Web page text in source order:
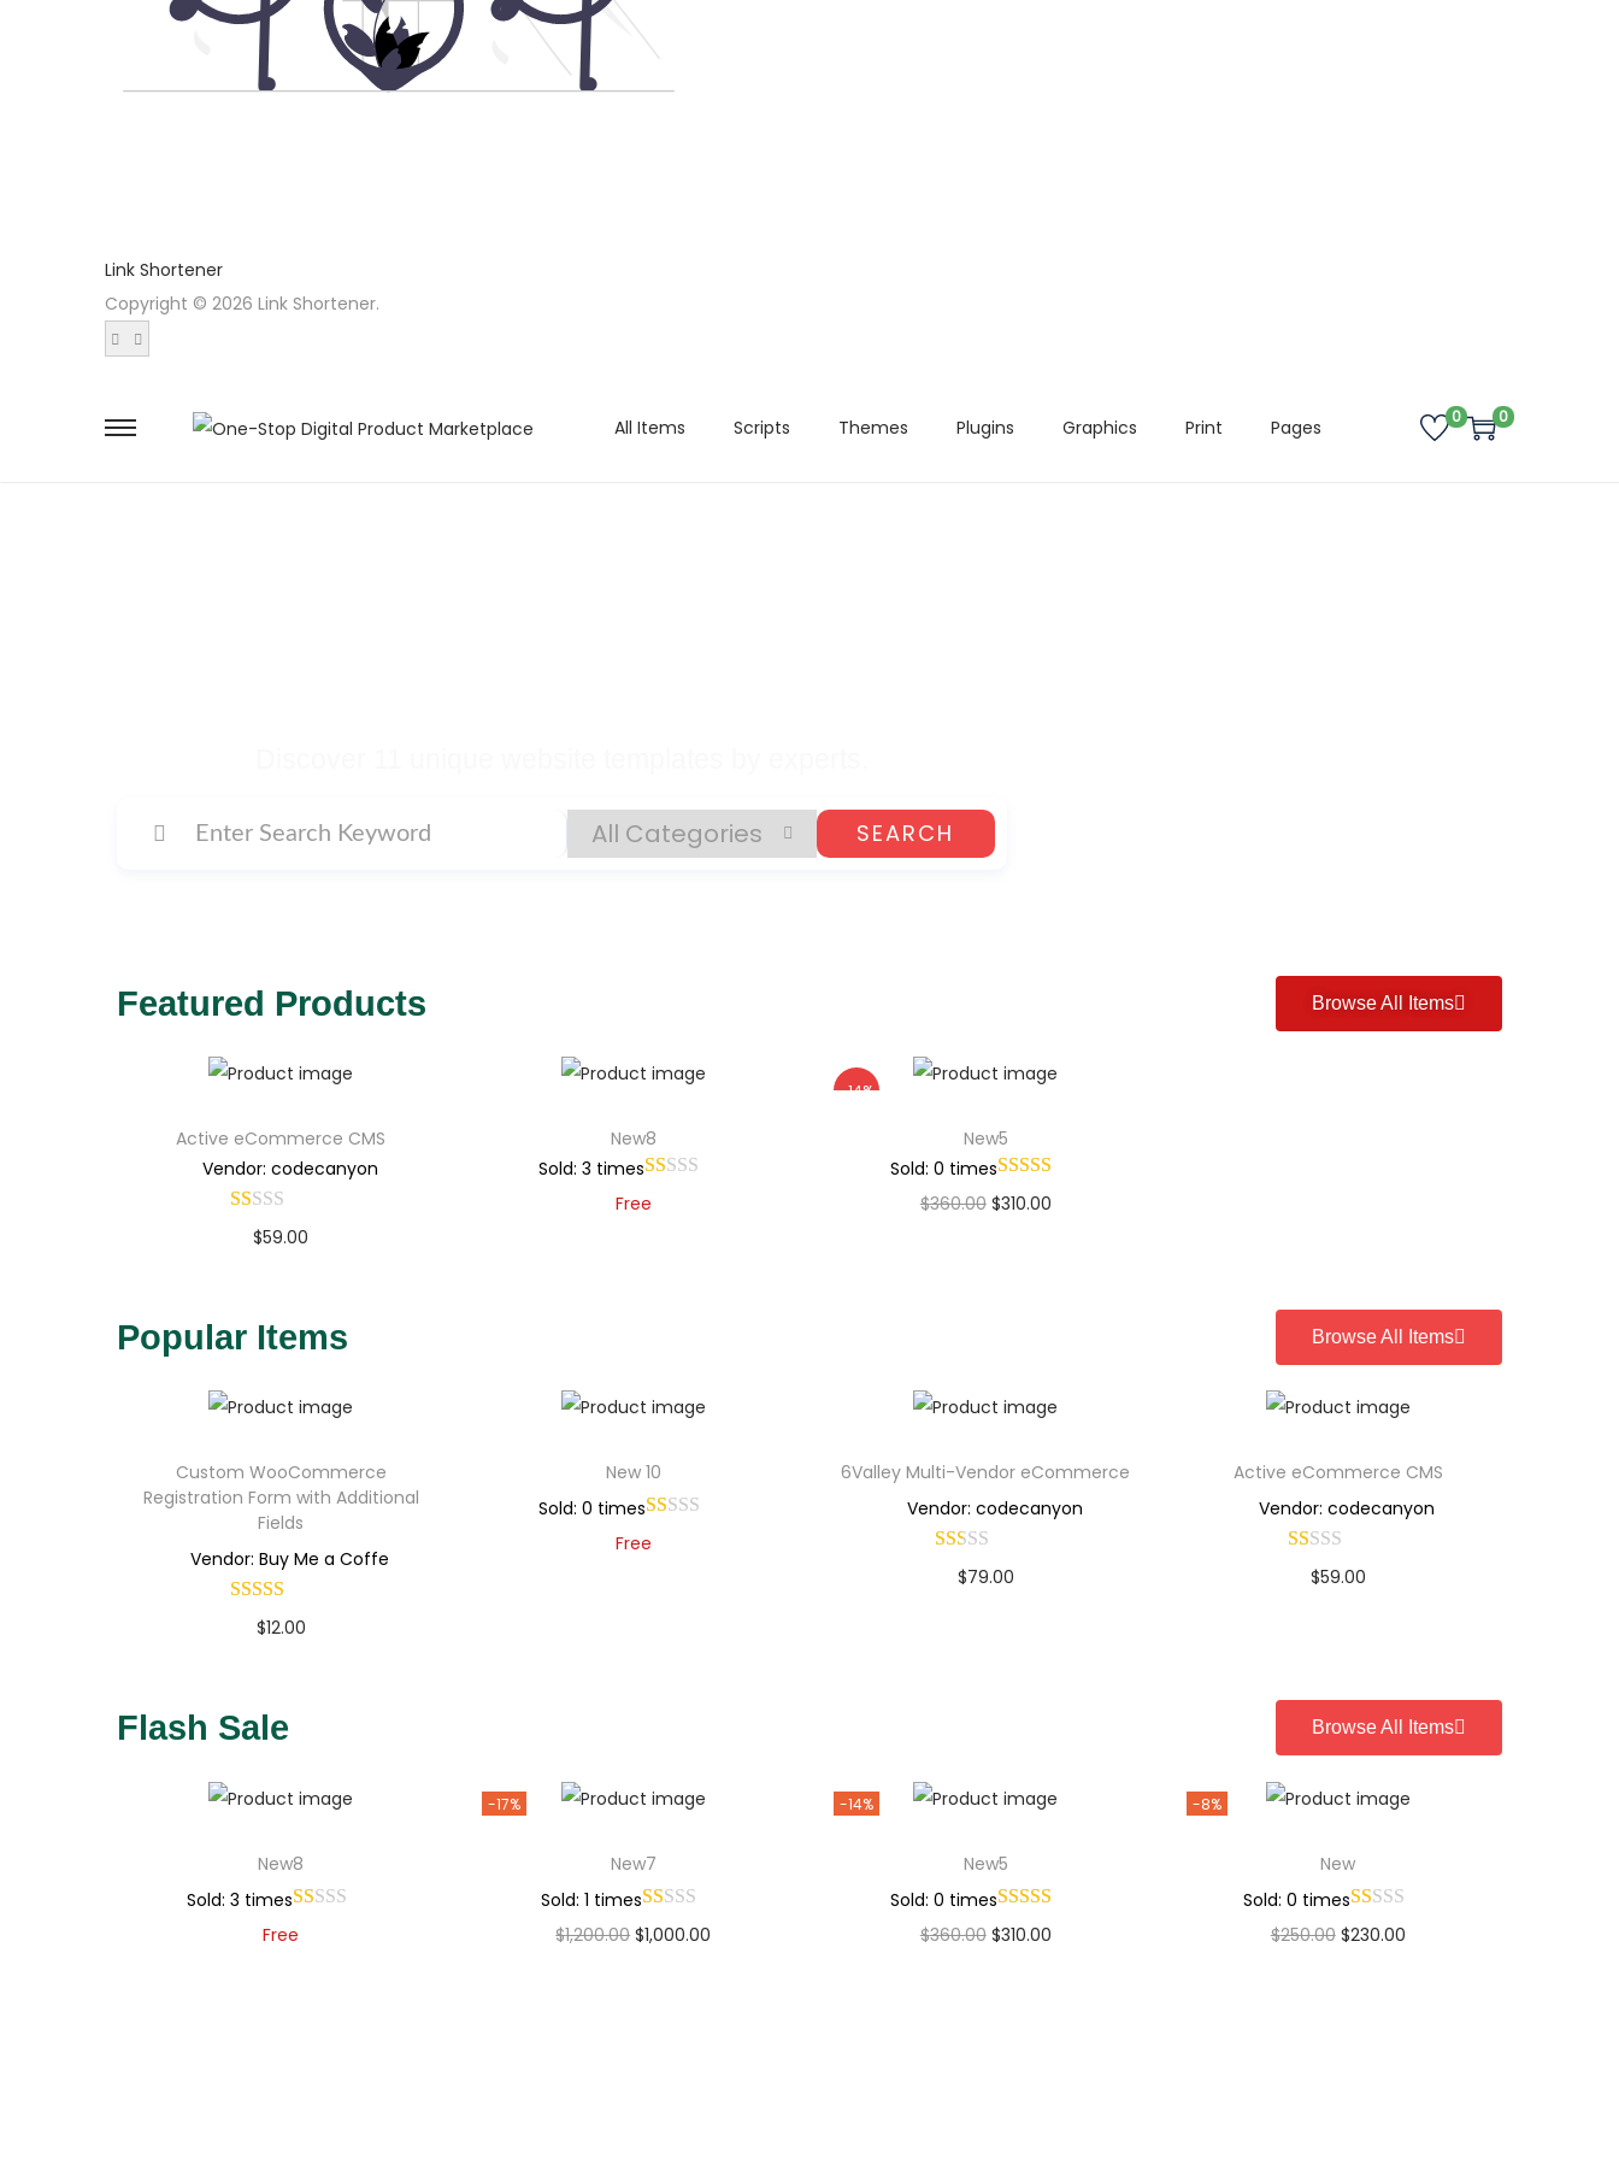
Link Shortener
Copyright © 2026 Link Shortener.
All Items Scripts Themes Plugins Graphics Print Pages 0 0
SEARCH
Featured Products Browse All Items
Active eCommerce CMS
Vendor: codecanyon
$59.00
New8
Sold: 3 times
Free
-14%
New5
Sold: 0 times
$360.00 $310.00
Popular Items Browse All Items
Custom WooCommerce
Registration Form with Additional
Fields
Vendor: Buy Me a Coffe
$12.00
New 10
Sold: 0 times
Free
6Valley Multi-Vendor eCommerce
Vendor: codecanyon
$79.00
Active eCommerce CMS
Vendor: codecanyon
$59.00
Flash Sale Browse All Items
New8
Sold: 3 times
Free
-17%
New7
Sold: 1 times
$1,200.00 $1,000.00
-14%
New5
Sold: 0 times
$360.00 $310.00
-8%
New
Sold: 0 times
$250.00 $230.00